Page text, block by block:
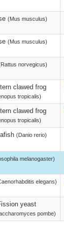
(Mus musculus)
(Mus musculus)
norvegicus)
clawed frog
tropicalis)
clawed frog
tropicalis)
(Danio rerio)
melanogaster)
elegans)
yeast
pombe)